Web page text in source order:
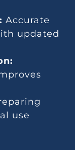
Accurate
updated
use